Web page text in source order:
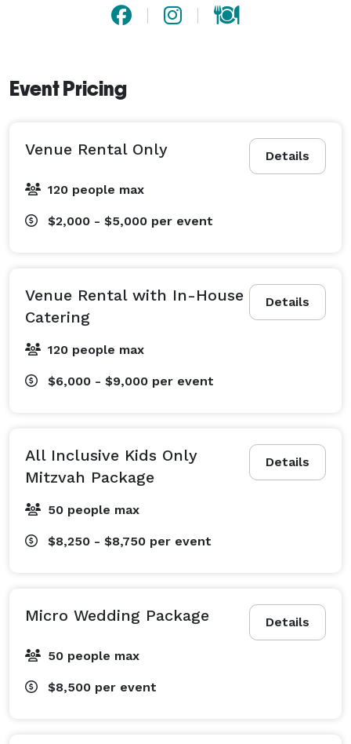
Event Pricing
Details
Venue Rental Only
120 people max
$2,000 - $5,000 per event
Details
Venue Rental with In-House
Catering
120 people max
$6,000 - $9,000 per event
Details
All Inclusive Kids Only
Mitzvah Package
50 people max
$8,250 - $8,750 per event
Details
Micro Wedding Package
50 people max
$8,500 per event